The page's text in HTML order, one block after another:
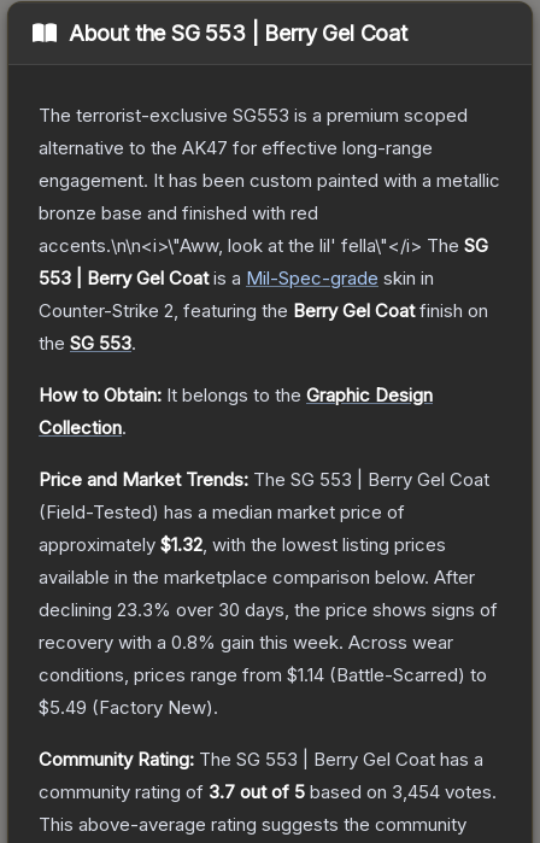
About theSG 553 | Berry Gel Coat
The terrorist-exclusive SG553 is a premium scoped
alternative to the AK47 for effective long-range
engagement. It has been custom painted with a metallic
bronze base and finished with red
accents.\n\n<i>\"Aww, look at the lil' fella\"</i> The SG
553 | Berry Gel Coatis a Mil-Spec-grade skin in
Counter-Strike 2 , featuring the Berry Gel Coatfinish on
the SG 553.
How to Obtain: It belongs to the Graphic Design
Collection.
Price and Market Trends: The SG 553 | Berry Gel Coat
(Field-Tested) has a median market price of
approximately $1.32 , with the lowest listing prices
available in the marketplace comparison below. After
declining 23.3% over 30 days, the price shows signs of
recovery with a 0.8% gain this week. Across wear
conditions, prices range from $1.14 (Battle-Scarred) to
$5.49 (Factory New).
Community Rating: The SG 553 | Berry Gel Coat has a
community rating of 3.7 out of 5 based on 3,454 votes.
This above-average rating suggests the community